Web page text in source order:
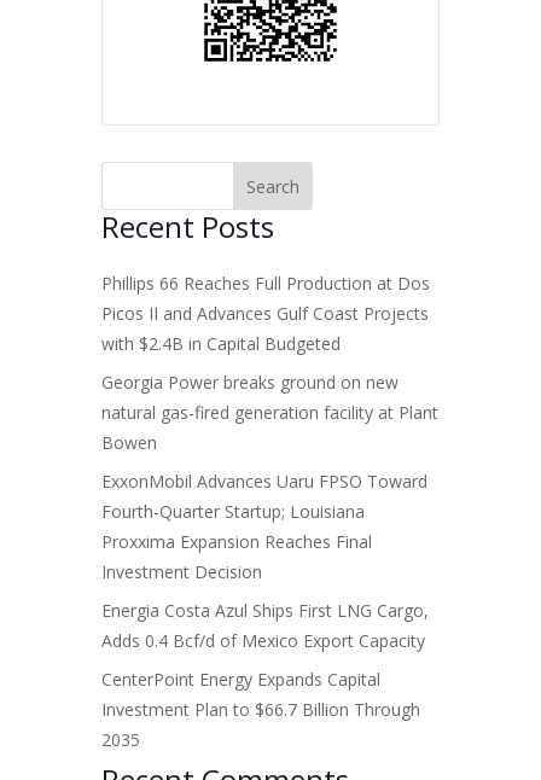
Recent Posts
Phillips 66 Reaches Full Production at Dos
Picos II and Advances Gulf Coast Projects
with $2.4B in Capital Budgeted
Georgia Power breaks ground on new
natural gas-fired generation facility at Plant
Bowen
ExxonMobil Advances Uaru FPSO Toward
Fourth-Quarter Startup; Louisiana
Proxxima Expansion Reaches Final
Investment Decision
Energia Costa Azul Ships First LNG Cargo,
Adds 0.4 Bcf/d of Mexico Export Capacity
CenterPoint Energy Expands Capital
Investment Plan to $66.7 Billion Through
2035